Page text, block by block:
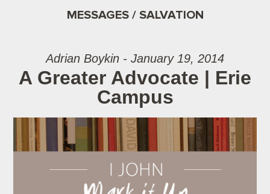
MESSAGES / SALVATION
Adrian Boykin - January 19, 2014
A Greater Advocate | Erie
Campus